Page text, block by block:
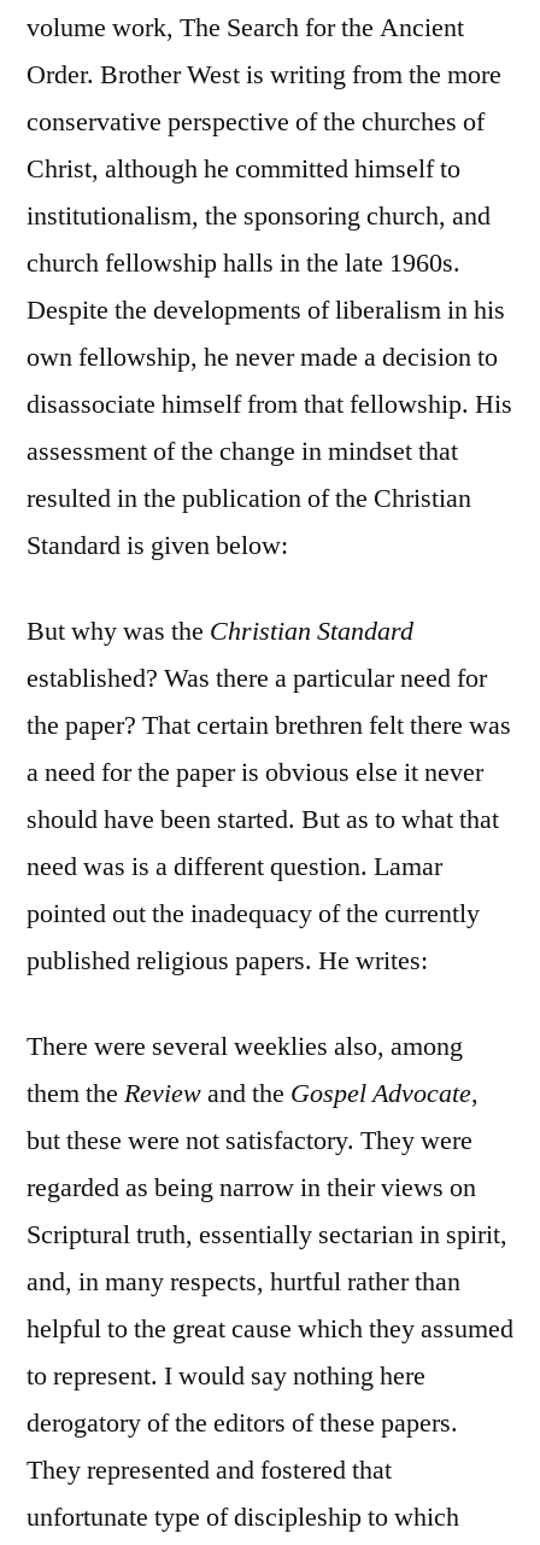
volume work, The Search for the Ancient
Order. Brother West is writing from the more
conservative perspective of the churches of
Christ, although he committed himself to
institutionalism, the sponsoring church, and
church fellowship halls in the late 1960s.
Despite the developments of liberalism in his
own fellowship, he never made a decision to
disassociate himself from that fellowship. His
assessment of the change in mindset that
resulted in the publication of the Christian
Standard is given below:
But why was the Christian Standard
established? Was there a particular need for
the paper? That certain brethren felt there was
a need for the paper is obvious else it never
should have been started. But as to what that
need was is a different question. Lamar
pointed out the inadequacy of the currently
published religious papers. He writes:
There were several weeklies also, among
them the Reviewand the Gospel Advocate,
but these were not satisfactory. They were
regarded as being narrow in their views on
Scriptural truth, essentially sectarian in spirit,
and, in many respects, hurtful rather than
helpful to the great cause which they assumed
to represent. I would say nothing here
derogatory of the editors of these papers.
They represented and fostered that
unfortunate type of discipleship to which